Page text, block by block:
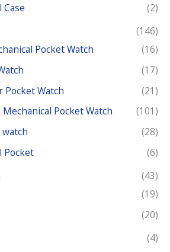
Case
(2)
(146)
Pocket Watch
(16)
(17)
Pocket Watch
(21)
Pocket Watch
(101)
(28)
Pocket
(6)
(43)
(19)
(20)
(4)